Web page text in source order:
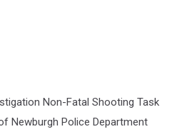
Non-Fatal Shooting Task
Newburgh Police Department